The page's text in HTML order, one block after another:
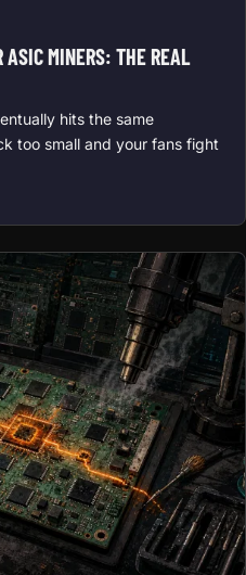
MINERS: THE REAL
hits the same
too small and your fans fight